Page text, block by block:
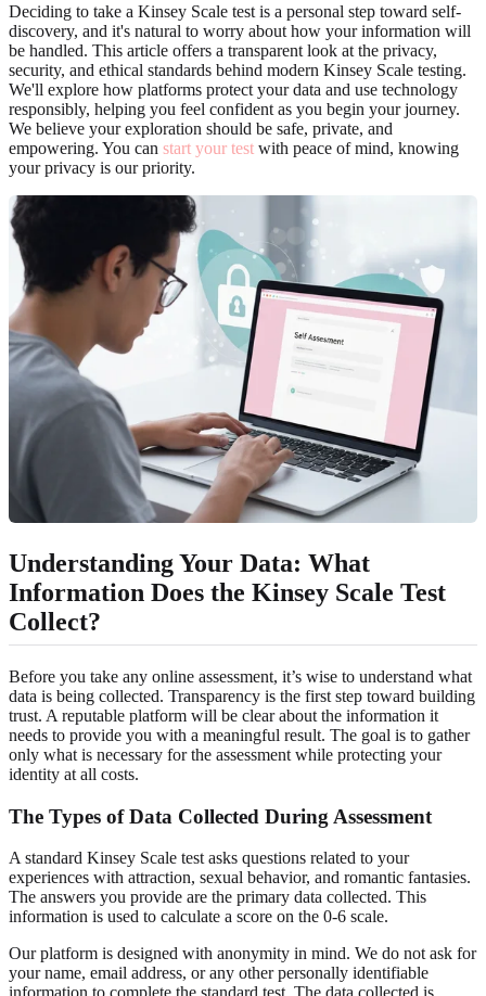
Deciding to take a Kinsey Scale test is a personal step toward self-
discovery, and it's natural to worry about how your information will
be handled. This article offers a transparent look at the privacy,
security, and ethical standards behind modern Kinsey Scale testing.
We'll explore how platforms protect your data and use technology
responsibly, helping you feel confident as you begin your journey.
We believe your exploration should be safe, private, and
empowering. You can start your test with peace of mind, knowing
your privacy is our priority.
Understanding Your Data: What
Information Does the Kinsey Scale Test
Collect?
Before you take any online assessment, it’s wise to understand what
data is being collected. Transparency is the first step toward building
trust. A reputable platform will be clear about the information it
needs to provide you with a meaningful result. The goal is to gather
only what is necessary for the assessment while protecting your
identity at all costs.
The Types of Data Collected During Assessment
A standard Kinsey Scale test asks questions related to your
experiences with attraction, sexual behavior, and romantic fantasies.
The answers you provide are the primary data collected. This
information is used to calculate a score on the 0-6 scale.
Our platform is designed with anonymity in mind. We do not ask for
your name, email address, or any other personally identifiable